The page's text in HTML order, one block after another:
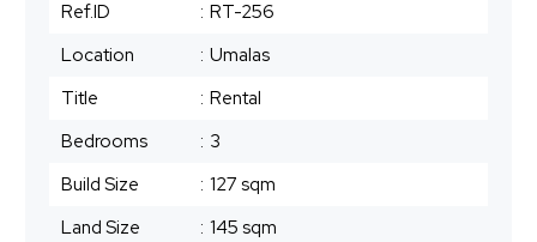
Ref.ID : RT-256
Location
: Umalas
Title
: Rental
Bedrooms
: 3
Build Size
: 127 sqm
Land Size
: 145 sqm